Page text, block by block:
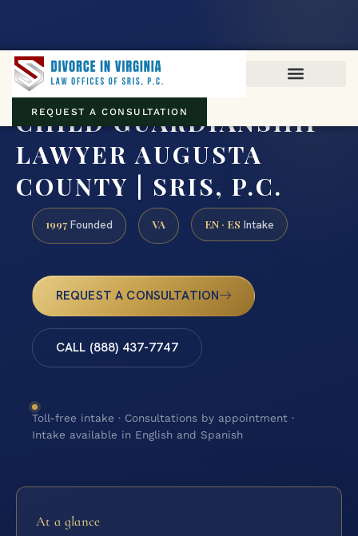
REQUEST A CONSULTATION
CHILD GUARDIANSHIP
LAWYER AUGUSTA
COUNTY | SRIS, P.C.
1997 Founded VA EN · ES Intake
REQUEST A CONSULTATION
CALL (888) 437-7747
Toll-free intake · Consultations by appointment ·
Intake available in English and Spanish
At a glance